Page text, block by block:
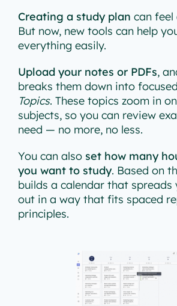
Creating a study plan can feel
But now, new tools can help
everything easily.
Upload your notes or PDFs,
breaks them down into
Topics. These topics zoom in
subjects, so you can review
need — no more, no less.
You can also set how many
you want to study. Based on
builds a calendar that spreads
out in a way that fits spaced
principles.